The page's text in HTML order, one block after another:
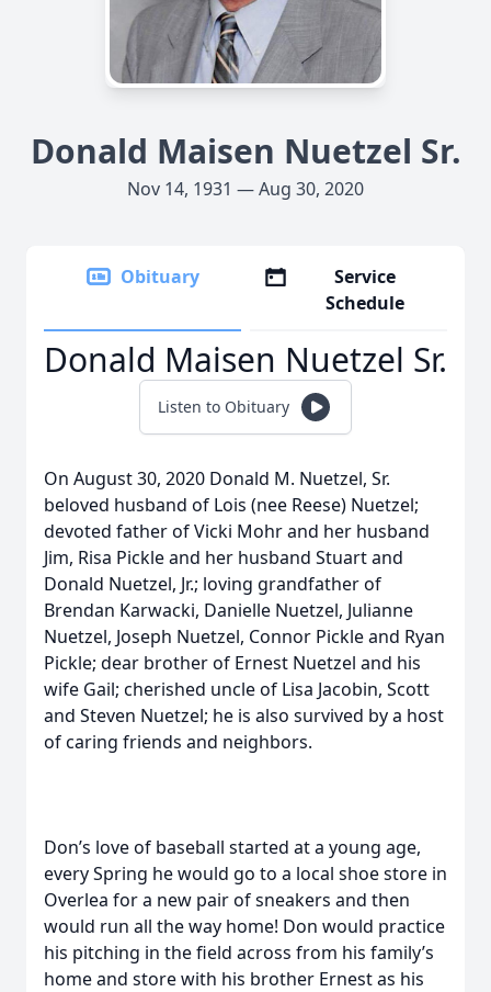
Donald Maisen Nuetzel Sr.
Nov 14, 1931 — Aug 30, 2020
Obituary
Service
Schedule
Donald Maisen Nuetzel Sr.
Listen to Obituary
On August 30, 2020 Donald M. Nuetzel, Sr.
beloved husband of Lois (nee Reese) Nuetzel;
devoted father of Vicki Mohr and her husband
Jim, Risa Pickle and her husband Stuart and
Donald Nuetzel, Jr.; loving grandfather of
Brendan Karwacki, Danielle Nuetzel, Julianne
Nuetzel, Joseph Nuetzel, Connor Pickle and Ryan
Pickle; dear brother of Ernest Nuetzel and his
wife Gail; cherished uncle of Lisa Jacobin, Scott
and Steven Nuetzel; he is also survived by a host
of caring friends and neighbors.
Don’s love of baseball started at a young age,
every Spring he would go to a local shoe store in
Overlea for a new pair of sneakers and then
would run all the way home! Don would practice
his pitching in the field across from his family’s
home and store with his brother Ernest as his